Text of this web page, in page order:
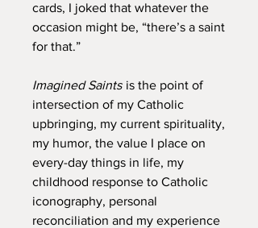
cards, I joked that whatever the
occasion might be, “there’s a saint
for that.”
Imagined Saints is the point of
intersection of my Catholic
upbringing, my current spirituality,
my humor, the value I place on
every-day things in life, my
childhood response to Catholic
iconography, personal
reconciliation and my experience